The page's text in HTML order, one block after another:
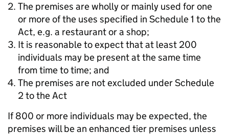
The premises are wholly or mainly used for one
or more of the uses specified in Schedule 1 to the
Act, e.g. a restaurant or a shop;
It is reasonable to expect that at least 200
individuals may be present at the same time
from time to time; and
The premises are not excluded under Schedule
2 to the Act
If 800 or more individuals may be expected, the
premises will be an enhanced tier premises unless